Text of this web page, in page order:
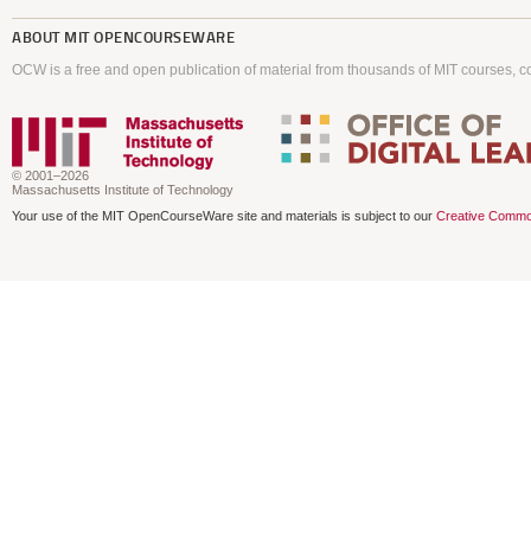
ABOUT MIT OPENCOURSEWARE
OCW is a free and open publication of material from thousands of MIT courses,
© 2001–2026
Massachusetts Institute of Technology
Your use of the MIT OpenCourseWare site and materials is subject to our Creative